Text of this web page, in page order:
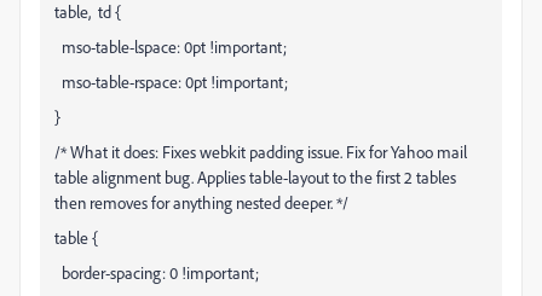
table, td {
mso-table-lspace: 0pt !important;
mso-table-rspace: 0pt !important;
}
/* What it does: Fixes webkit padding issue. Fix for Yahoo mail
table alignment bug. Applies table-layout to the first 2 tables
then removes for anything nested deeper. */
table {
border-spacing: 0 !important;